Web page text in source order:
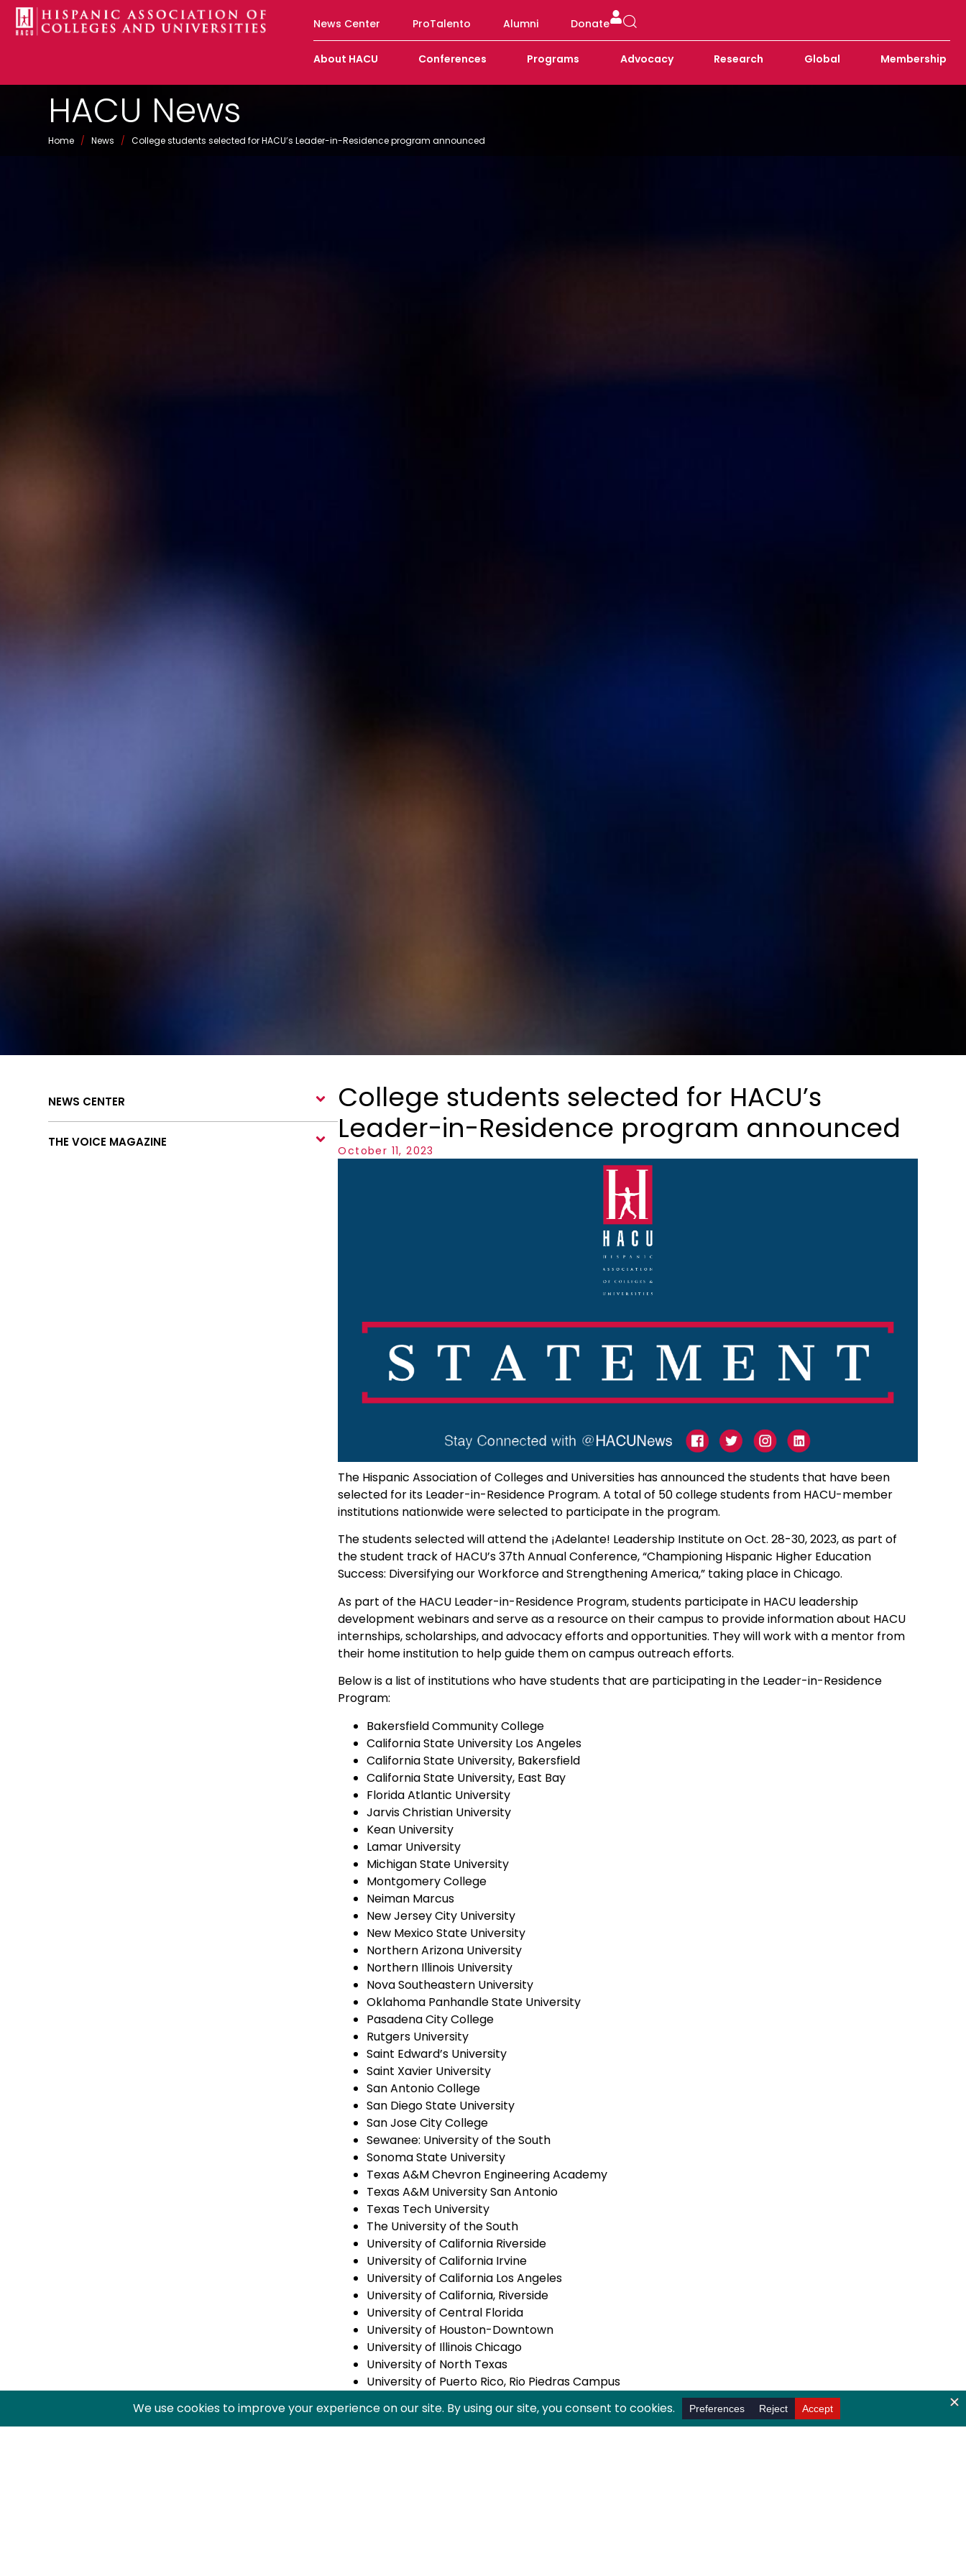
News Center ProTalento Alumni Donate
About HACU Conferences Programs Advocacy Research Global Membership
HACU News
Home / News / College students selected for HACU’s Leader-in-Residence program announced
NEWS CENTER
THE VOICE MAGAZINE
College students selected for HACU’s
Leader-in-Residence program announced
October 11, 2023
The Hispanic Association of Colleges and Universities has announced the students that have been
selected for its Leader-in-Residence Program. A total of 50 college students from HACU-member
institutions nationwide were selected to participate in the program.
The students selected will attend the ¡Adelante! Leadership Institute on Oct. 28-30, 2023, as part of
the student track of HACU’s 37th Annual Conference, “Championing Hispanic Higher Education
Success: Diversifying our Workforce and Strengthening America,” taking place in Chicago.
As part of the HACU Leader-in-Residence Program, students participate in HACU leadership
development webinars and serve as a resource on their campus to provide information about HACU
internships, scholarships, and advocacy efforts and opportunities. They will work with a mentor from
their home institution to help guide them on campus outreach efforts.
Below is a list of institutions who have students that are participating in the Leader-in-Residence
Program:
Bakersfield Community College
California State University Los Angeles
California State University, Bakersfield
California State University, East Bay
Florida Atlantic University
Jarvis Christian University
Kean University
Lamar University
Michigan State University
Montgomery College
Neiman Marcus
New Jersey City University
New Mexico State University
Northern Arizona University
Northern Illinois University
Nova Southeastern University
Oklahoma Panhandle State University
Pasadena City College
Rutgers University
Saint Edward’s University
Saint Xavier University
San Antonio College
San Diego State University
San Jose City College
Sewanee: University of the South
Sonoma State University
Texas A&M Chevron Engineering Academy
Texas A&M University San Antonio
Texas Tech University
The University of the South
University of California Riverside
University of California Irvine
University of California Los Angeles
University of California, Riverside
University of Central Florida
University of Houston-Downtown
University of Illinois Chicago
University of North Texas
University of Puerto Rico, Rio Piedras Campus
University of Texas at Austin